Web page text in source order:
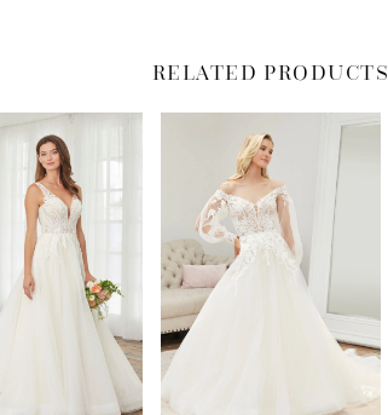
RELATED PRODUCTS